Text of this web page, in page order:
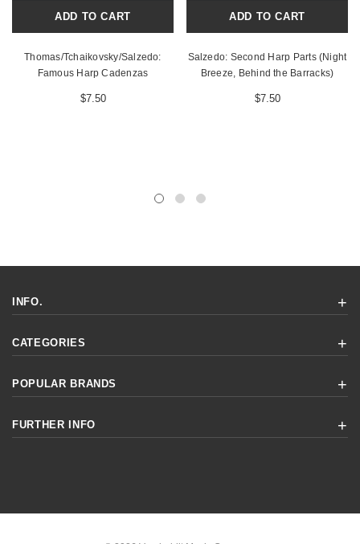
ADD TO CART
Thomas/Tchaikovsky/Salzedo:
Famous Harp Cadenzas
$7.50
ADD TO CART
Salzedo: Second Harp Parts (Night
Breeze, Behind the Barracks)
$7.50
INFO.
CATEGORIES
POPULAR BRANDS
FURTHER INFO